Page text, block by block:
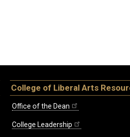
College of Liberal Arts
Office of the Dean
College Leadership